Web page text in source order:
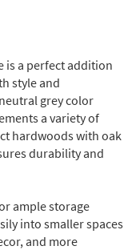
is a perfect addition
style and
grey color
a variety of
hardwoods with oak
durability and
ample storage
into smaller spaces
and more